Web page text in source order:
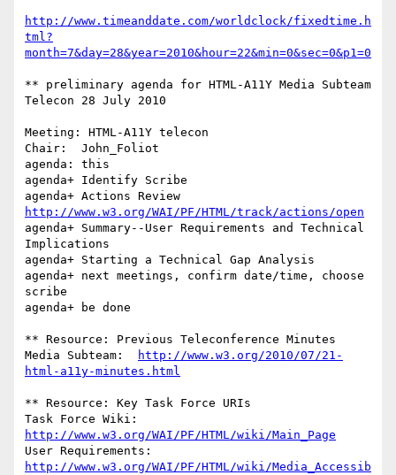
http://www.timeanddate.com/worldclock/fixedtime.h
tml?
month=7&day=28&year=2010&hour=22&min=0&sec=0&p1=0
** preliminary agenda for HTML-A11Y Media Subteam
Telecon 28 July 2010
Meeting: HTML-A11Y telecon
Chair:	John_Foliot
agenda: this
agenda+	Identify Scribe
http://www.w3.org/WAI/PF/HTML/track/actions/open
agenda+ Summary--User Requirements and Technical
Implications
agenda+	Starting a Technical Gap Analysis
agenda+ next meetings, confirm date/time, choose
scribe
agenda+ be done
** Resource: Previous Teleconference Minutes
http://www.w3.org/2010/07/21-
html-a11y-minutes.html
** Resource: Key Task Force URIs
http://www.w3.org/WAI/PF/HTML/wiki/Main_Page
http://www.w3.org/WAI/PF/HTML/wiki/Media_Accessib